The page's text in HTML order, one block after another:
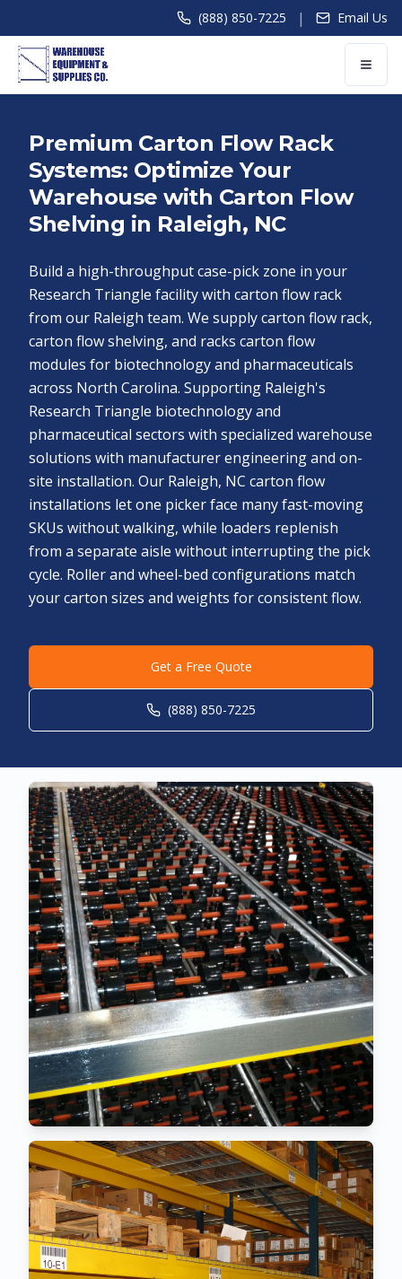
(888) 850-7225 | Email Us
Premium Carton Flow Rack
Systems: Optimize Your
Warehouse with Carton Flow
Shelving in Raleigh, NC
Build a high-throughput case-pick zone in your
Research Triangle facility with carton flow rack
from our Raleigh team. We supply carton flow rack,
carton flow shelving, and racks carton flow
modules for biotechnology and pharmaceuticals
across North Carolina. Supporting Raleigh's
Research Triangle biotechnology and
pharmaceutical sectors with specialized warehouse
solutions with manufacturer engineering and on-
site installation. Our Raleigh, NC carton flow
installations let one picker face many fast-moving
SKUs without walking, while loaders replenish
from a separate aisle without interrupting the pick
cycle. Roller and wheel-bed configurations match
your carton sizes and weights for consistent flow.
Get a Free Quote
(888) 850-7225